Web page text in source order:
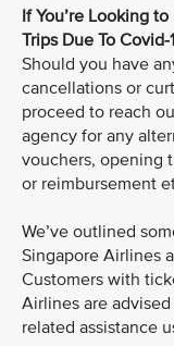
If You’re Looking
Trips Due To Covid-
Should you have
cancellations or
proceed to reach
agency for any
vouchers, opening
or reimbursement
We’ve outlined
Singapore Airlines
Customers with
Airlines are
related assistance